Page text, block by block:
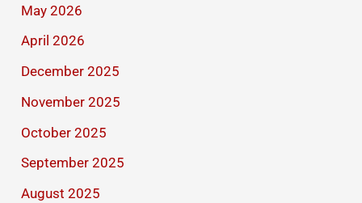
May 2026
April 2026
December 2025
November 2025
October 2025
September 2025
August 2025